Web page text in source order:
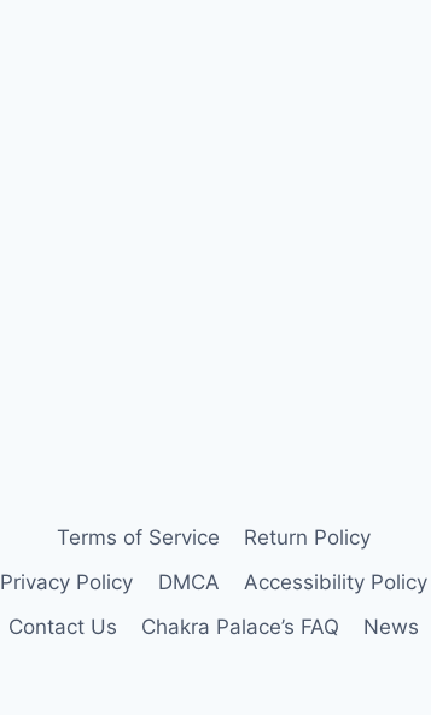
Terms of Service
Return Policy
Privacy Policy
DMCA
Accessibility Policy
Contact Us
Chakra Palace’s FAQ News